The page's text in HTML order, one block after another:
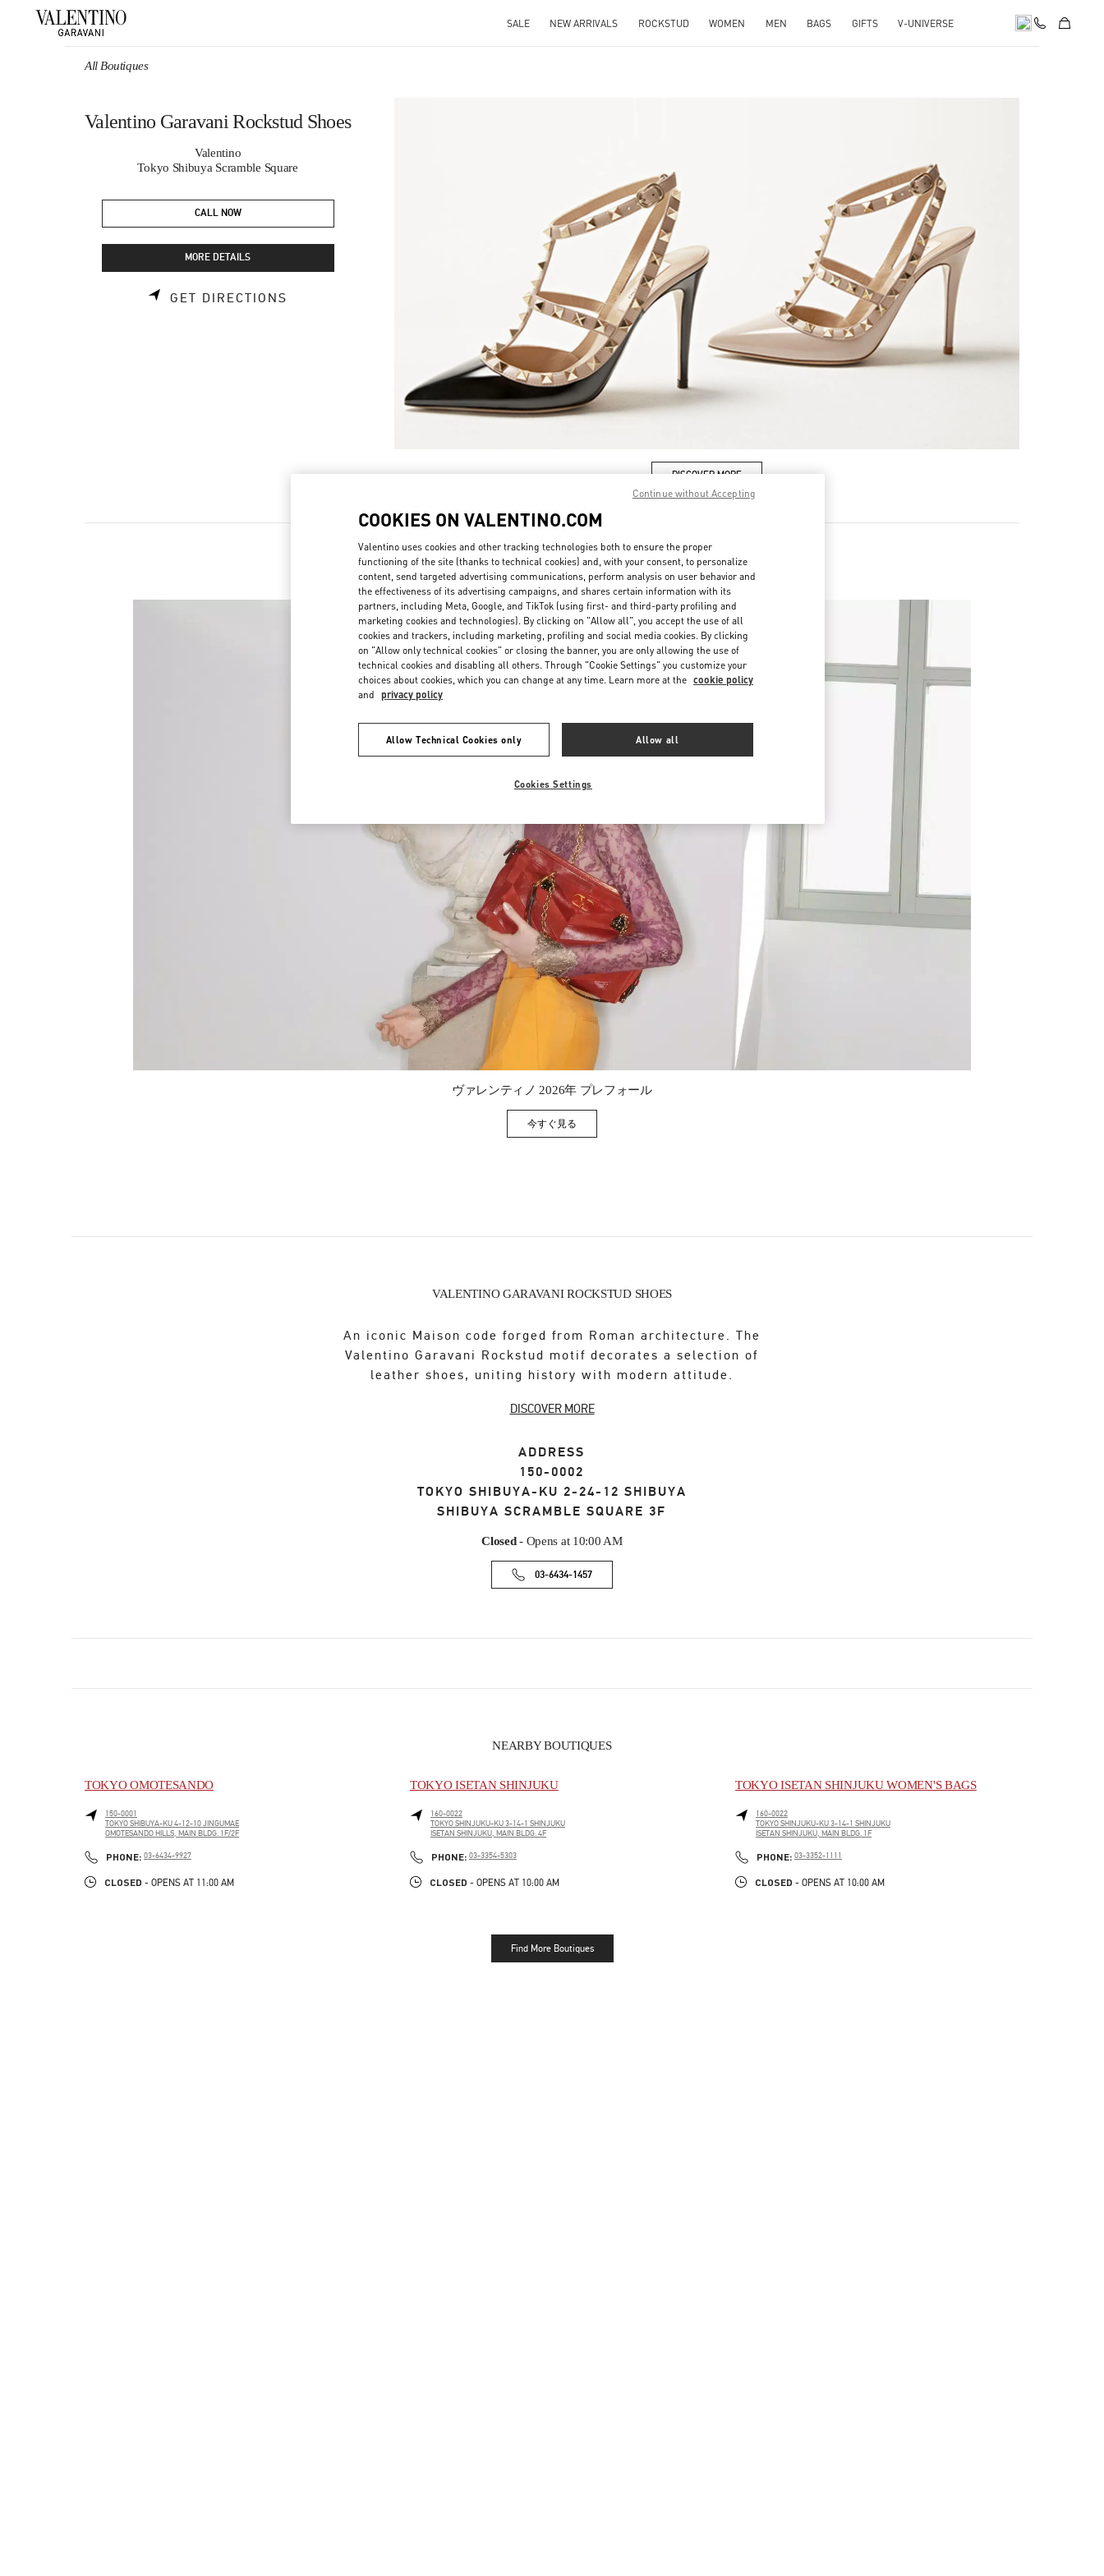
SALE NEW ARRIVALS ROCKSTUD WOMEN MEN BAGS GIFTS V-UNIVERSE
All Boutiques
Valentino Garavani Rockstud Shoes
Valentino
Tokyo Shibuya Scramble Square
CALL NOW
MORE DETAILS
GET DIRECTIONS
DISCOVER MORE
Link Opens in New Tab
New arrivals in Valentino Boutique - Tokyo Shibuya Scramble Square
Link Opens in New Tab
ヴァレンティノ 2026年 プレフォール
今すぐ見るLink Opens in New Tab
VALENTINO GARAVANI ROCKSTUD SHOES
An iconic Maison code forged from Roman architecture. The
Valentino Garavani Rockstud motif decorates a selection of
leather shoes, uniting history with modern attitude.
DISCOVER MORE
ADDRESS
150-0002
TOKYO SHIBUYA-KU 2-24-12 SHIBUYA
SHIBUYA SCRAMBLE SQUARE 3F
Closed- Opens at 10:00 AM
03-6434-1457
NEARBY BOUTIQUES
TOKYO OMOTESANDO
150-0001
TOKYOSHIBUYA-KU4-12-10 JINGUMAE
OMOTESANDO HILLS, MAIN BLDG. 1F/2F
PHONE: PHONE
03-6434-9927
CLOSED - OPENS AT 11:00 AM
TOKYO ISETAN SHINJUKU
160-0022
TOKYOSHINJUKU-KU3-14-1 SHINJUKU
ISETAN SHINJUKU, MAIN BLDG. 4F
PHONE: PHONE
03-3354-5303
CLOSED - OPENS AT 10:00 AM
TOKYO ISETAN SHINJUKU WOMEN'S BAGS
160-0022
TOKYOSHINJUKU-KU3-14-1 SHINJUKU
ISETAN SHINJUKU, MAIN BLDG. 1F
PHONE: PHONE
03-3352-1111
CLOSED - OPENS AT 10:00 AM
Find More Boutiques
COOKIES ON VALENTINO.COM
Valentino uses cookies and other tracking technologies both to ensure the proper
functioning of the site (thanks to technical cookies) and, with your consent, to personalize
content, send targeted advertising communications, perform analysis on user behavior and
the effectiveness of its advertising campaigns, and shares certain information with its
partners, including Meta, Google, and TikTok (using first- and third-party profiling and
marketing cookies and technologies). By clicking on "Allow all", you accept the use of all
cookies and trackers, including marketing, profiling and social media cookies. By clicking
on "Allow only technical cookies" or closing the banner, you are only allowing the use of
technical cookies and disabling all others. Through "Cookie Settings" you customize your
choices about cookies, which you can change at any time. Learn more at the cookie policy
and privacy policy
Allow Technical Cookies only Allow all
Cookies Settings
Continue without Accepting